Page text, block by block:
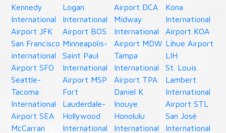
Kennedy
International
Airport JFK
San Francisco
international
Airport SFO
Seattle-
Tacoma
International
Airport SEA
McCarran
Logan
International
Airport BOS
Minneapolis-
Saint Paul
International
Airport MSP
Fort
Lauderdale-
Hollywood
International
Airport DCA
Midway
International
Airport MDW
Tampa
International
Airport TPA
Daniel K.
Inouye
Honolulu
International
Kona
International
Airport KOA
Lihue Airport
LIH
St. Louis
Lambert
International
Airport STL
San José
International